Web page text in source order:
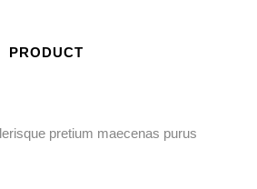
PRODUCT
pretium maecenas purus